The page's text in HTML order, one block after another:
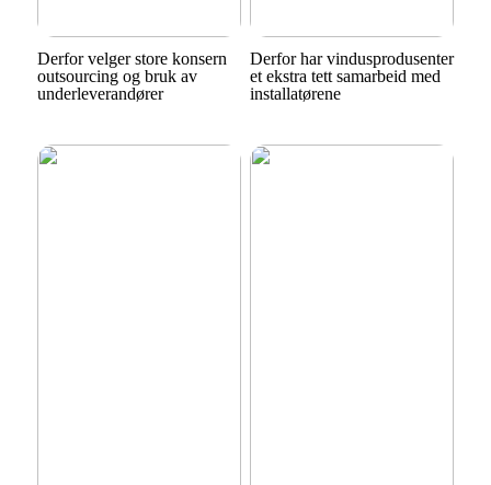
Derfor velger store konsern
outsourcing og bruk av
underleverandører
Derfor har vindusprodusenter
et ekstra tett samarbeid med
installatørene